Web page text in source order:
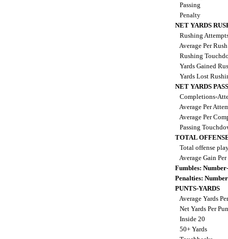
Passing
Penalty
NET YARDS
Rushing
Average Per
Rushing
Yards Gained
Yards Lost
NET YARDS
Completions-
Average Per
Average Per
Passing
TOTAL
Total offense
Average Gain
Fumbles:
Penalties:
PUNTS-YARDS
Average Yards
Net Yards Per
Inside 20
50+ Yards